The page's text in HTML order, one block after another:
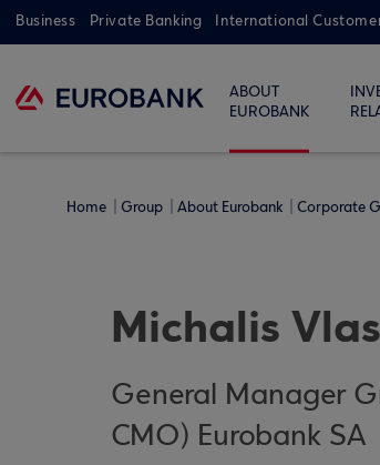
Business Private Banking International
ABOUT
EUROBANK
Home Group About Eurobank Corporate
Michalis
General Manager
CMO) Eurobank SA